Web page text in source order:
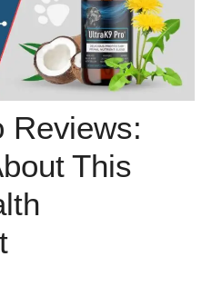
Reviews:
This